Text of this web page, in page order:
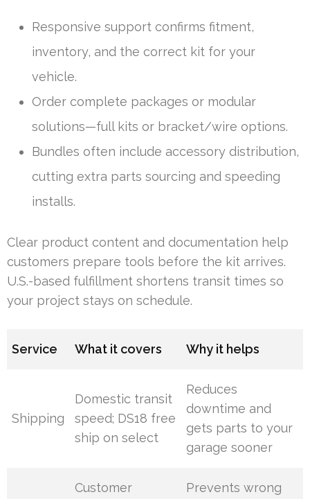
Responsive support confirms fitment,
inventory, and the correct kit for your
vehicle.
Order complete packages or modular
solutions—full kits or bracket/wire options.
Bundles often include accessory distribution,
cutting extra parts sourcing and speeding
installs.
Clear product content and documentation help
customers prepare tools before the kit arrives.
U.S.-based fulfillment shortens transit times so
your project stays on schedule.
Service What it covers Why it helps
Shipping
Domestic transit
speed; DS18 free
ship on select
Reduces
downtime and
gets parts to your
garage sooner
Customer
Prevents wrong